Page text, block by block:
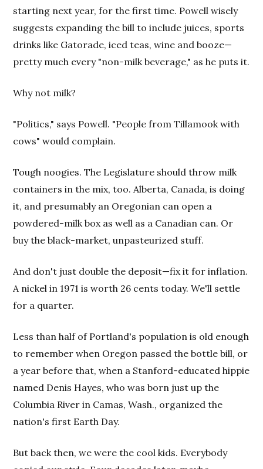
starting next year, for the first time. Powell wisely
suggests expanding the bill to include juices, sports
drinks like Gatorade, iced teas, wine and booze—
pretty much every "non-milk beverage," as he puts it.
Why not milk?
"Politics," says Powell. "People from Tillamook with
cows" would complain.
Tough noogies. The Legislature should throw milk
containers in the mix, too. Alberta, Canada, is doing
it, and presumably an Oregonian can open a
powdered-milk box as well as a Canadian can. Or
buy the black-market, unpasteurized stuff.
And don't just double the deposit—fix it for inflation.
A nickel in 1971 is worth 26 cents today. We'll settle
for a quarter.
Less than half of Portland's population is old enough
to remember when Oregon passed the bottle bill, or
a year before that, when a Stanford-educated hippie
named Denis Hayes, who was born just up the
Columbia River in Camas, Wash., organized the
nation's first Earth Day.
But back then, we were the cool kids. Everybody